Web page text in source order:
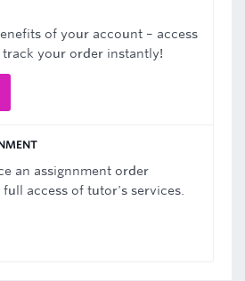
of your account – access
your order instantly!
an assignnment order
access of tutor's services.